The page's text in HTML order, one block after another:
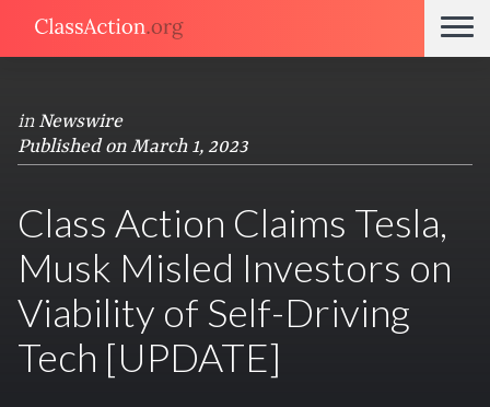
in Newswire
Published on March 1, 2023
Class Action Claims Tesla,
Musk Misled Investors on
Viability of Self-Driving
Tech [UPDATE]